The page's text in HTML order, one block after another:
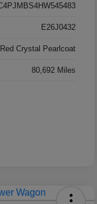
E26J0432
Crystal Pearlcoat
80,692 Miles